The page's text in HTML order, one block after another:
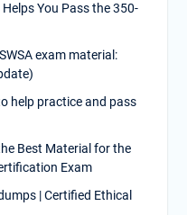
You Pass the 350-
exam material:
help practice and pass
Best Material for the
Exam
| Certified Ethical